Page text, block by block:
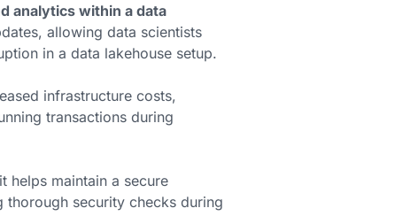
analytics within a data
allowing data scientists
in a data lakehouse setup.
infrastructure costs,
transactions during
helps maintain a secure
security checks during